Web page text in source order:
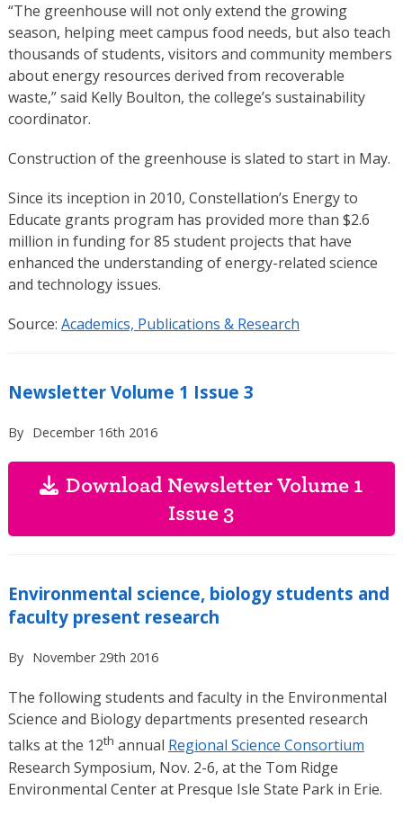
“The greenhouse will not only extend the growing
season, helping meet campus food needs, but also teach
thousands of students, visitors and community members
about energy resources derived from recoverable
waste,” said Kelly Boulton, the college’s sustainability
coordinator.
Construction of the greenhouse is slated to start in May.
Since its inception in 2010, Constellation’s Energy to
Educate grants program has provided more than $2.6
million in funding for 85 student projects that have
enhanced the understanding of energy-related science
and technology issues.
Source: Academics, Publications & Research
Newsletter Volume 1 Issue 3
By December 16th 2016
Download Newsletter Volume 1
Issue 3
Environmental science, biology students and
faculty present research
By November 29th 2016
The following students and faculty in the Environmental
Science and Biology departments presented research
talks at the 12th annual Regional Science Consortium
Research Symposium, Nov. 2-6, at the Tom Ridge
Environmental Center at Presque Isle State Park in Erie.